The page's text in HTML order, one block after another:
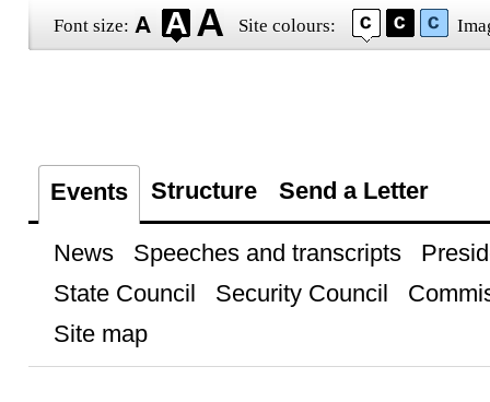
Font size: Site colours:
Events Structure Send a Letter
News Speeches and transcripts
State Council
Security Council
Site map